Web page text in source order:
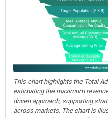
This chart highlights the Total
estimating the maximum
driven approach, supporting
across markets. The chart is